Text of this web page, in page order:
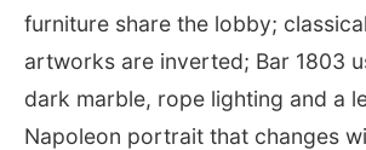
furniture share the lobby;
artworks are inverted; Bar 1803
dark marble, rope lighting and a
Napoleon portrait that changes